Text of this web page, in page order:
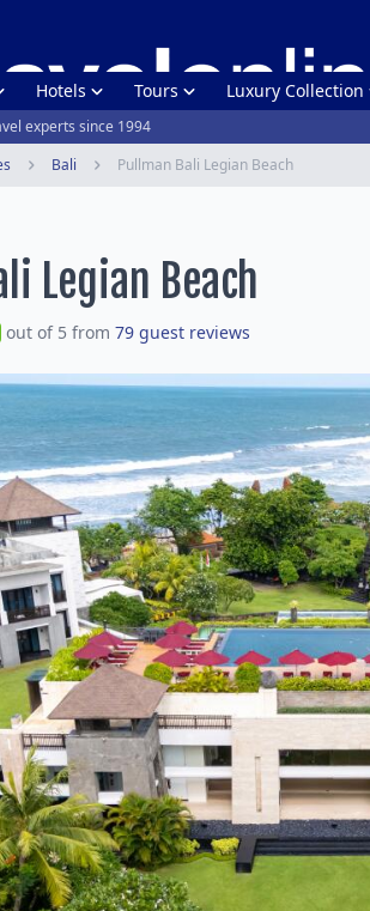
Hotels Tours Luxury Collection
experts since 1994
Bali Pullman Bali Legian Beach
Legian Beach
out of 5 from 79 guest reviews